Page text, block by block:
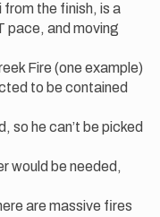
the finish, is a
pace, and moving
Fire (one example)
to be contained
so he can’t be picked
would be needed,
are massive fires